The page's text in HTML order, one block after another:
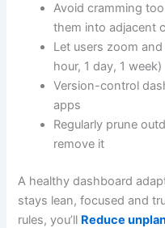
Avoid cramming
them into adjacent
Let users zoom
hour, 1 day, 1 week)
Version-control
apps
Regularly prune
remove it
A healthy dashboard
stays lean, focused and
rules, you’ll Reduce